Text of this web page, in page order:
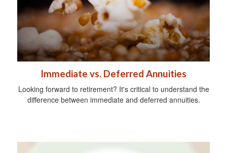
Immediate vs. Deferred Annuities
Looking forward to retirement? It's critical to understand the
difference between immediate and deferred annuities.